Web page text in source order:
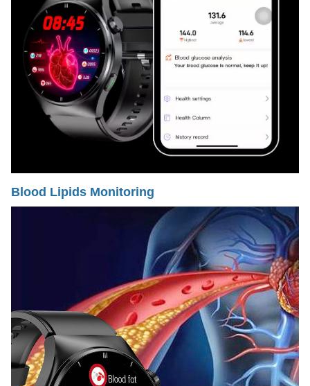
Blood Lipids Monitoring